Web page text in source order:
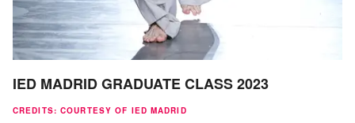
IED MADRID GRADUATE CLASS 2023
CREDITS: COURTESY OF IED MADRID